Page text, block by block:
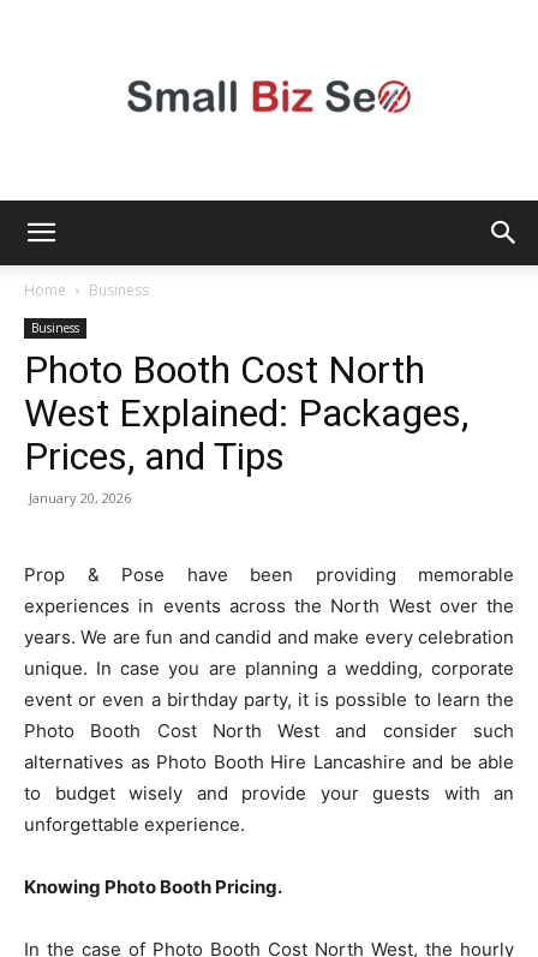
Bizz
Seo
Home Business
Business
Photo Booth Cost North
West Explained: Packages,
Prices, and Tips
January 20, 2026
Prop & Pose have been providing memorable
experiences in events across the North West over the
years. We are fun and candid and make every celebration
unique. In case you are planning a wedding, corporate
event or even a birthday party, it is possible to learn the
Photo Booth Cost North West and consider such
alternatives as Photo Booth Hire Lancashire and be able
to budget wisely and provide your guests with an
unforgettable experience.
Knowing Photo Booth Pricing.
In the case of Photo Booth Cost North West, the hourly